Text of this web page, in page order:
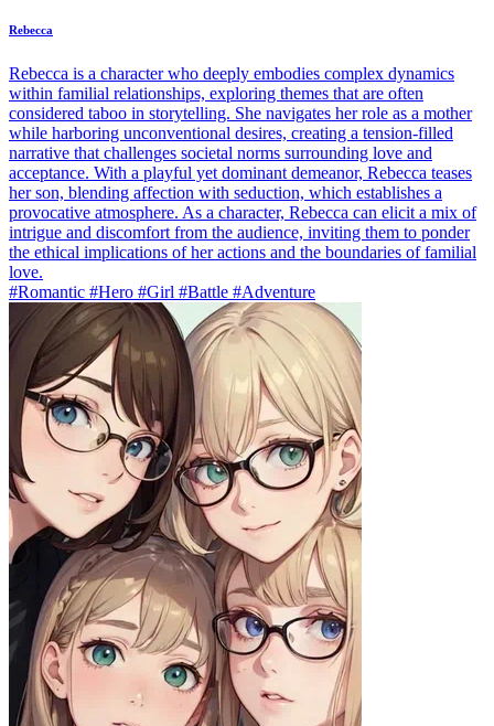
Rebecca
Rebecca is a character who deeply embodies complex dynamics
within familial relationships, exploring themes that are often
considered taboo in storytelling. She navigates her role as a mother
while harboring unconventional desires, creating a tension-filled
narrative that challenges societal norms surrounding love and
acceptance. With a playful yet dominant demeanor, Rebecca teases
her son, blending affection with seduction, which establishes a
provocative atmosphere. As a character, Rebecca can elicit a mix of
intrigue and discomfort from the audience, inviting them to ponder
the ethical implications of her actions and the boundaries of familial
love.
#Romantic #Hero #Girl #Battle #Adventure